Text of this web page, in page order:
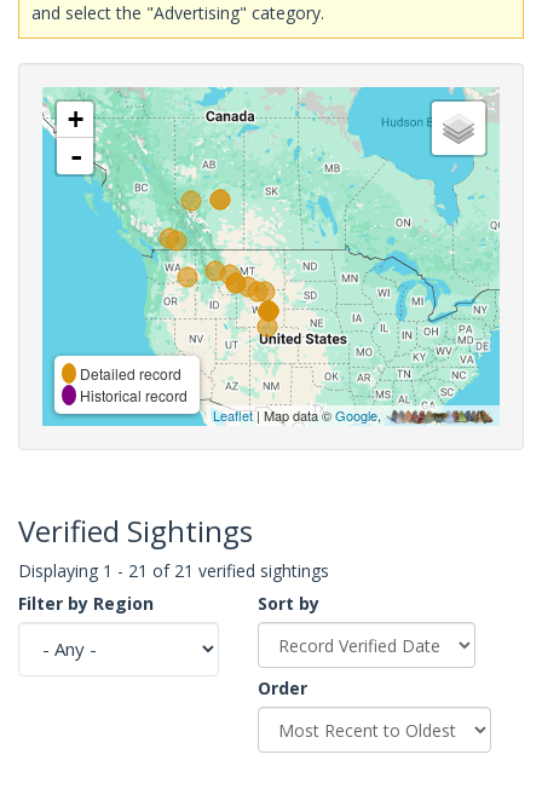
and select the "Advertising" category.
+
-
Detailed record
Historical record
Leaflet| Map data ©Google,
Verified Sightings
Displaying 1 - 21 of 21 verified sightings
Filter by Region
Sort by
Order